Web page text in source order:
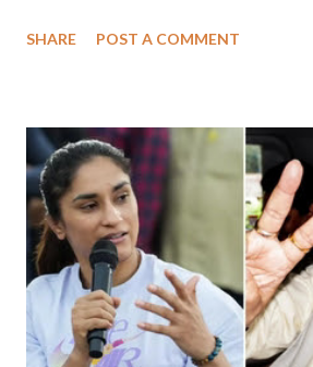
medical staff at Harbor-UCLA Medical Center,
SHARE POST A COMMENT